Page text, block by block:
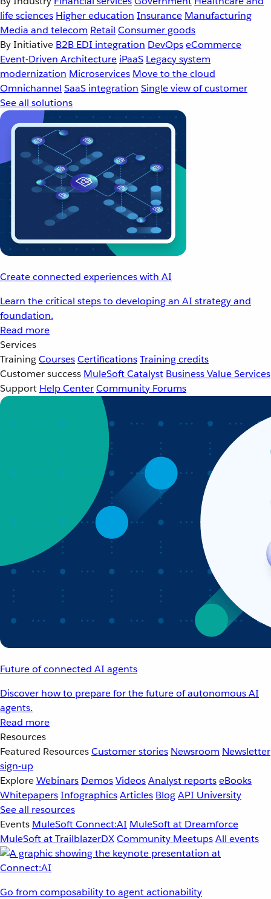
life sciences Higher education Insurance Manufacturing
Media and telecom Retail Consumer goods
By Initiative B2B EDI integration DevOpseCommerce
Event-Driven Architecture iPaaS Legacy system
modernization Microservices Move to the cloud
Omnichannel SaaS integration Single view of customer
See all solutions
Create connected experiences with AI
Learn the critical steps to developing an AI strategy and
foundation.
Read more
Services
TrainingCoursesCertificationsTraining credits
Customer success MuleSoft Catalyst Business Value Services
Support Help CenterCommunity Forums
Future of connected AI agents
Discover how to prepare for the future of autonomous AI
agents.
Read more
Resources
Featured ResourcesCustomer stories Newsroom Newsletter
sign-up
ExploreWebinars DemosVideosAnalyst reportseBooks
WhitepapersInfographicsArticles BlogAPI University
See all resources
Events MuleSoft Connect:AI MuleSoft at Dreamforce
MuleSoft at TrailblazerDXCommunity MeetupsAll events
Go from composability to agent actionability